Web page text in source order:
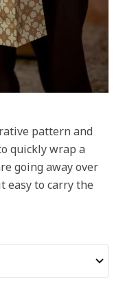
pattern and
quickly wrap a
going away over
easy to carry the